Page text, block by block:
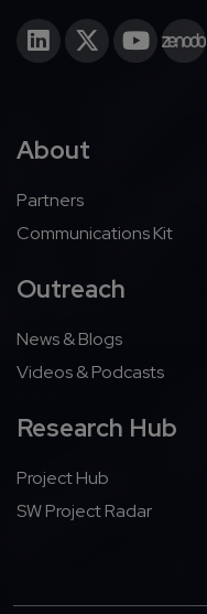
About
Partners
Communications Kit
Outreach
News & Blogs
Videos & Podcasts
Research Hub
Project Hub
SW Project Radar